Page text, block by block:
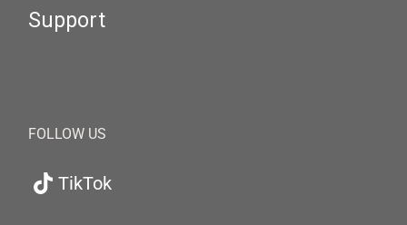
Support
FOLLOW US
TikTok